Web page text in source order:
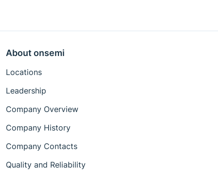
About onsemi
Locations
Leadership
Company Overview
Company History
Company Contacts
Quality and Reliability